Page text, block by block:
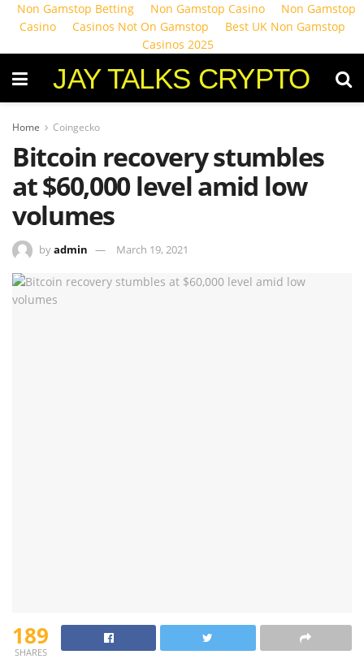
Non Gamstop Betting Non Gamstop Casino
Non Gamstop
Casino
Casinos Not On Gamstop
Best UK Non Gamstop
Casinos 2025
JAY TALKS CRYPTO
Home Coingecko
Bitcoin recovery stumbles
at $60,000 level amid low
volumes
byadmin March 19, 2021
189
SHARES